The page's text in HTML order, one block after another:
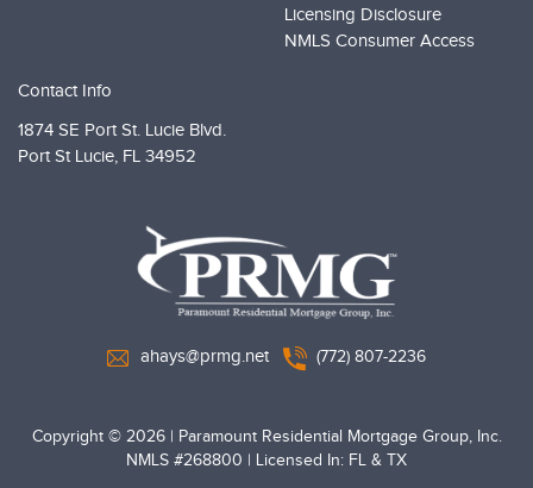
Licensing Disclosure
NMLS Consumer Access
Contact Info
1874 SE Port St. Lucie Blvd.
Port St Lucie, FL 34952
ahays@prmg.net (772) 807-2236
Copyright © 2026 | Paramount Residential Mortgage Group, Inc.
NMLS #268800 | Licensed In: FL & TX